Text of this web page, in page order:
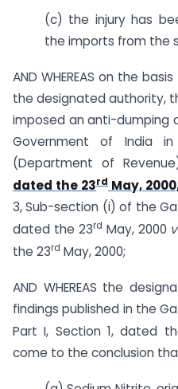
(c) the injury has
the imports from the
AND WHEREAS on the
the designated authority,
imposed an anti-dumping
Government of India
(Department of
dated the 23rd May,
3, Sub-section (i) of the
dated the 23rd May, 2000
the 23rd May, 2000;
AND WHEREAS the
findings published in the
Part I, Section 1, dated
come to the conclusion